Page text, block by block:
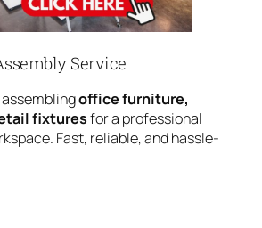
Service
office furniture,
fixturesfor a professional
Fast, reliable, and hassle-